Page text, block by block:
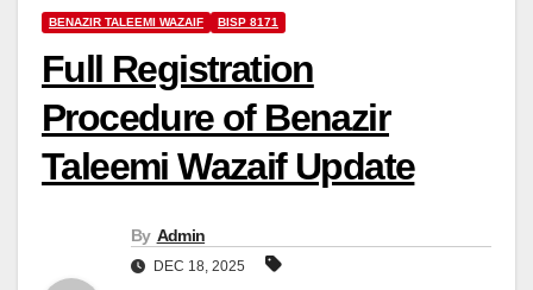
BENAZIR TALEEMI WAZAIF BISP 8171
Full Registration
Procedure of Benazir
Taleemi Wazaif Update
By Admin
DEC 18, 2025